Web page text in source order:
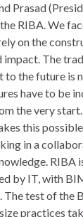
Prasad
RIBA. We
on the
impact. The
to the future is
have to be
the very
this
in a
RIBA
by IT, with
The test of the
practices